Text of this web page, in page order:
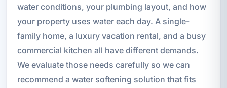
water conditions, your plumbing layout, and how
your property uses water each day. A single-
family home, a luxury vacation rental, and a busy
commercial kitchen all have different demands.
We evaluate those needs carefully so we can
recommend a water softening solution that fits